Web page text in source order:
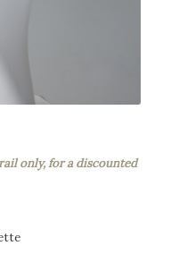
only, for a discounted